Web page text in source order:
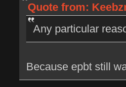
Quote from:
Any particular
Because epbt still